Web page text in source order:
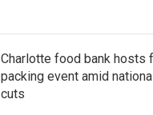
Charlotte food bank hosts
packing event amid
cuts